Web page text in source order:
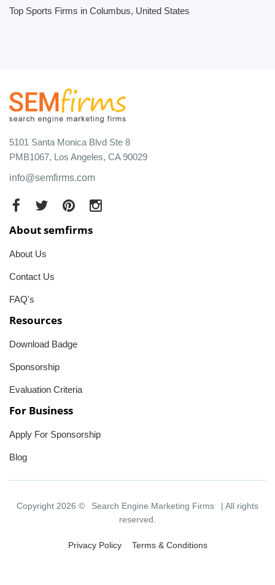
Top Sports Firms in Columbus, United States
5101 Santa Monica Blvd Ste 8
PMB1067, Los Angeles, CA 90029
info@semfirms.com
About semfirms
About Us
Contact Us
FAQ's
Resources
Download Badge
Sponsorship
Evaluation Criteria
For Business
Apply For Sponsorship
Blog
Copyright 2026 © Search Engine Marketing Firms
| All rights
reserved.
Privacy Policy Terms & Conditions